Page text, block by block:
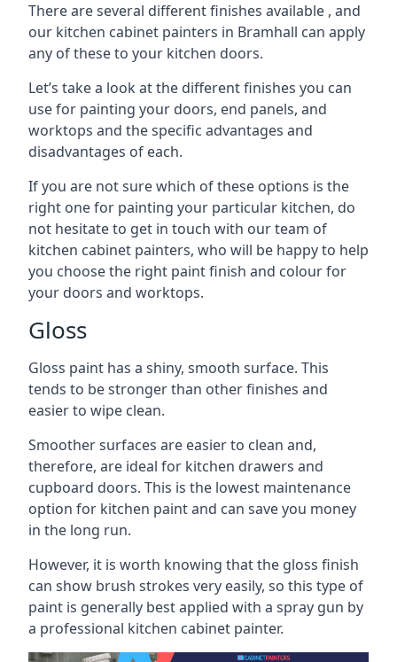
There are several different finishes available , and
our kitchen cabinet painters in Bramhall can apply
any of these to your kitchen doors.
Let’s take a look at the different finishes you can
use for painting your doors, end panels, and
worktops and the specific advantages and
disadvantages of each.
If you are not sure which of these options is the
right one for painting your particular kitchen, do
not hesitate to get in touch with our team of
kitchen cabinet painters, who will be happy to help
you choose the right paint finish and colour for
your doors and worktops.
Gloss
Gloss paint has a shiny, smooth surface. This
tends to be stronger than other finishes and
easier to wipe clean.
Smoother surfaces are easier to clean and,
therefore, are ideal for kitchen drawers and
cupboard doors. This is the lowest maintenance
option for kitchen paint and can save you money
in the long run.
However, it is worth knowing that the gloss finish
can show brush strokes very easily, so this type of
paint is generally best applied with a spray gun by
a professional kitchen cabinet painter.